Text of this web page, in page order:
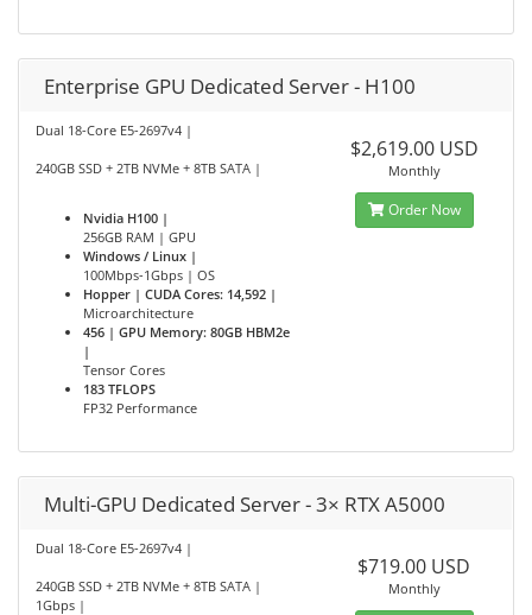
Enterprise GPU Dedicated Server - H100
Dual 18-Core E5-2697v4 |
240GB SSD + 2TB NVMe + 8TB SATA |
Nvidia H100 |
256GB RAM | GPU
Windows / Linux |
100Mbps-1Gbps | OS
Hopper | CUDA Cores: 14,592 |
Microarchitecture
456 | GPU Memory: 80GB HBM2e
|
Tensor Cores
183 TFLOPS
FP32 Performance
$2,619.00 USD
Monthly
Order Now
Multi-GPU Dedicated Server - 3× RTX A5000
Dual 18-Core E5-2697v4 |
240GB SSD + 2TB NVMe + 8TB SATA |
1Gbps |
$719.00 USD
Monthly